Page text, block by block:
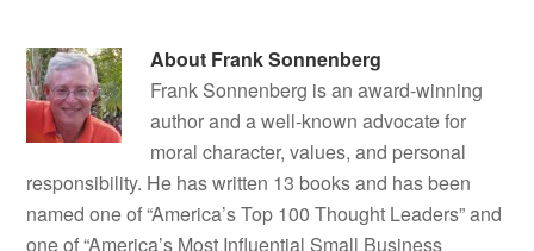
About Frank Sonnenberg
Frank Sonnenberg is an award-winning
author and a well-known advocate for
moral character, values, and personal
responsibility. He has written 13 books and has been
named one of “America’s Top 100 Thought Leaders” and
one of “America’s Most Influential Small Business